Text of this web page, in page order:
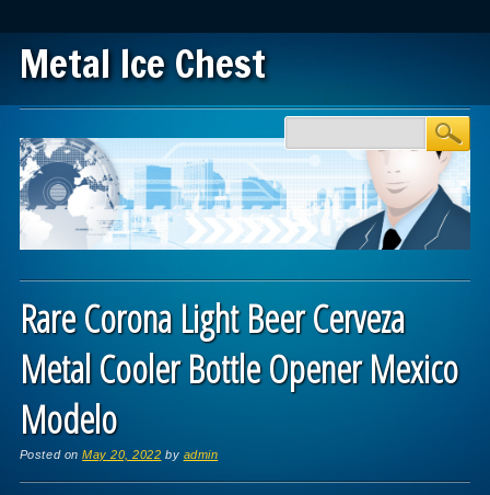
Metal Ice Chest
Main menu
Rare Corona Light Beer Cerveza
Metal Cooler Bottle Opener Mexico
Modelo
Posted onMay 20, 2022 by admin